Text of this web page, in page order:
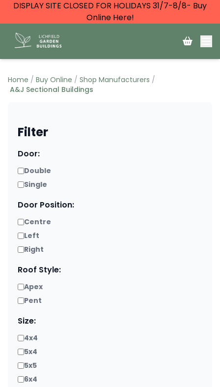
DISPLAY SITE CLOSED FOR HOLIDAYS 31/7-8/8- Buy
Online Here!
Home Buy Online
Shop Manufacturers
A&J Sectional Buildings
Filter
Door:
Double
Single
Door Position:
Centre
Left
Right
Roof Style:
Apex
Pent
Size:
4x4
5x4
5x5
6x4